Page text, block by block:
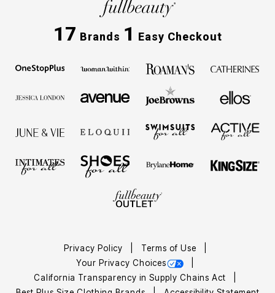
17 Brands 1 Easy Checkout
Privacy Policy
Terms of Use
Your Privacy Choices
California Transparency in Supply Chains Act